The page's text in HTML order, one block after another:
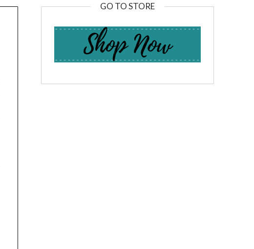
GO TO STORE